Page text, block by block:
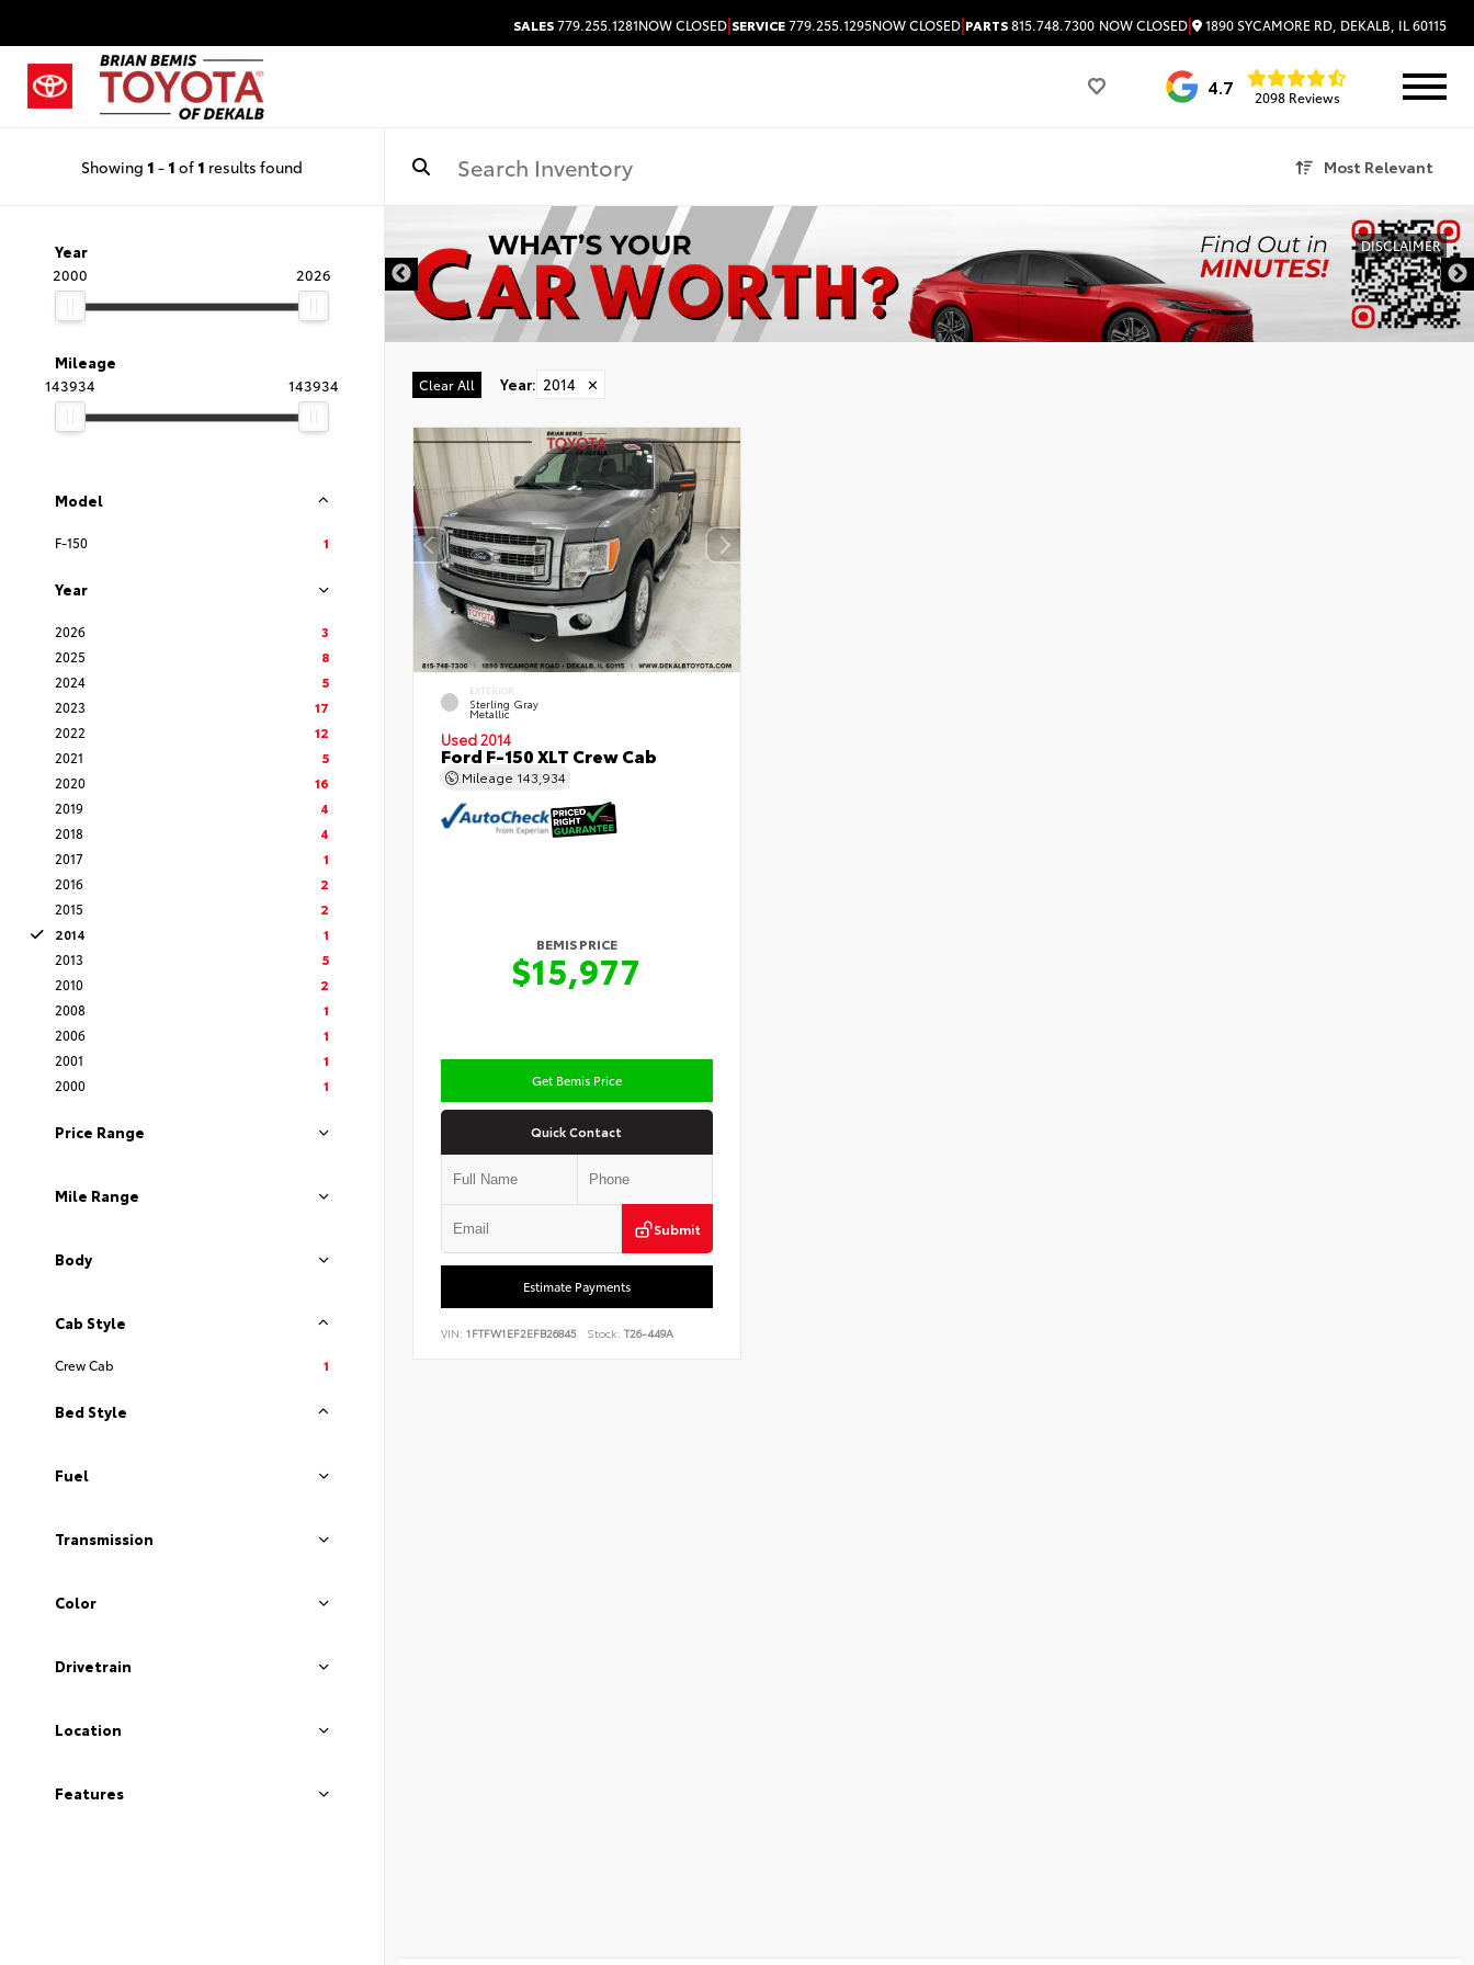
SALES779.255.1281NOW CLOSED|SERVICE779.255.1295NOW CLOSED|PARTS815.748.7300 NOW CLOSED| 1890 SYCAMORE RD, DEKALB, IL 60115
4.7 2098 Reviews
Showing 1 - 1 of 1 results found Most Relevant
Year
2000
2026
Mileage
143934
143934
Model
F-150 1
Year
2026
3
2025
8
2024
5
2023
17
2022
12
2021
5
2020
16
2019
4
2018
4
2017
1
2016
2
2015
2
2014
1
2013
5
2010
2
2008
1
2006
1
2001
1
2000
1
Price Range
Mile Range
Body
Cab Style
Crew Cab 1
Bed Style
Fuel
Transmission
Color
Drivetrain
Location
Features
DISCLAIMER
Clear All Year: 2014 ✕
EXTERIOR
Sterling Gray
Metallic
Used 2014
Ford F-150 XLT Crew Cab
Mileage 143,934
BEMIS PRICE
$15,977
Get Bemis Price
Quick Contact
Submit
Estimate Payments
VIN: 1FTFW1EF2EFB26845 Stock: T26-449A